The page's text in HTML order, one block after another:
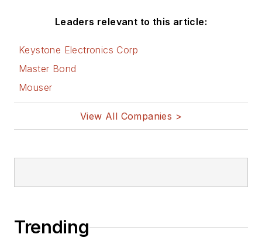
Leaders relevant to this article:
Keystone Electronics Corp
Master Bond
Mouser
View All Companies >
Trending